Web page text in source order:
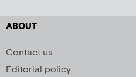
ABOUT
Contact us
Editorial policy